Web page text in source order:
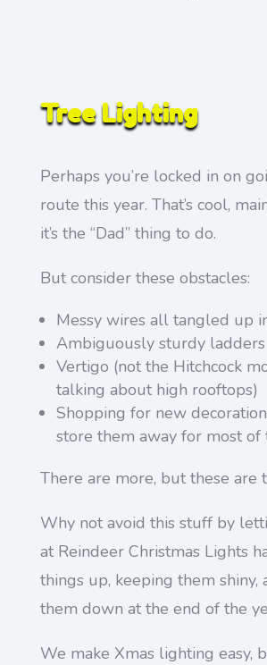
Tree Lighting
Perhaps you’re locked in on
route this year. That’s cool,
it’s the “Dad” thing to do.
But consider these obstacles:
Messy wires all tangled up
Ambiguously sturdy ladders
Vertigo (not the Hitchcock
talking about high rooftops)
Shopping for new
store them away for most of
There are more, but these are
Why not avoid this stuff by
at Reindeer Christmas Lights
things up, keeping them shiny,
them down at the end of the
We make Xmas lighting easy,